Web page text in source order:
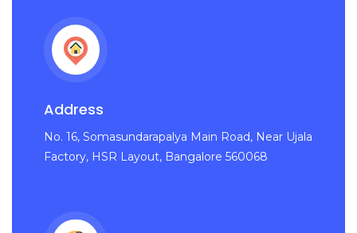
Address
No. 16, Somasundarapalya Main Road, Near Ujala
Factory, HSR Layout, Bangalore 560068